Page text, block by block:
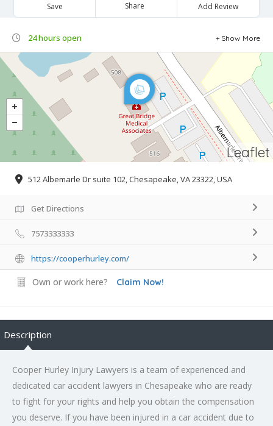
Save Share Add Review
24 hours open Show More
Leaflet
512 Albemarle Dr suite 102, Chesapeake, VA 23322, USA
Get Directions
7573333333
https://cooperhurley.com/
Own or work here? Claim Now!
Description
Cooper Hurley Injury Lawyers is a team of experienced and
dedicated car accident lawyers in Chesapeake who are ready
to fight for your rights and help you obtain the compensation
you deserve. If you have been injured in a car accident due to